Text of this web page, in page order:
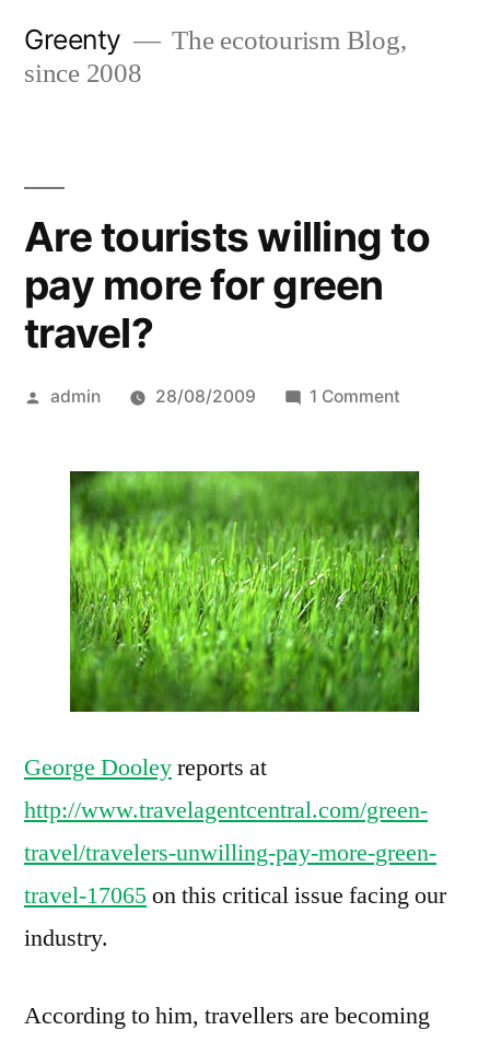
Greenty
The ecotourism Blog,
since 2008
Are tourists willing to
pay more for green
travel?
Posted
admin 28/08/2009 1 Comment
willing
to
pay
more
for
green
travel?
George Dooleyreports at
http://www.travelagentcentral.com/green-
travel/travelers-unwilling-pay-more-green-
travel-17065on this critical issue facing our
industry.
According to him, travellers are becoming